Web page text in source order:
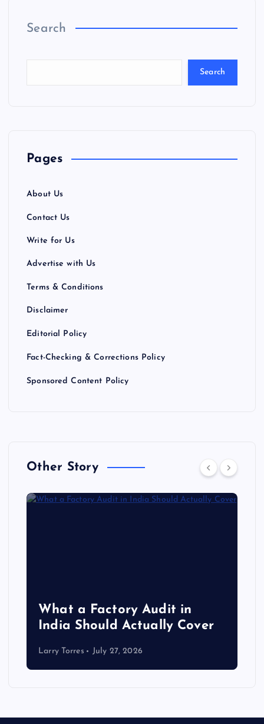
Search
Search
Pages
About Us
Contact Us
Write for Us
Advertise with Us
Terms & Conditions
Disclaimer
Editorial Policy
Fact-Checking & Corrections Policy
Sponsored Content Policy
Other Story
What a Factory Audit in
India Should Actually Cover
Larry Torres July 27, 2026